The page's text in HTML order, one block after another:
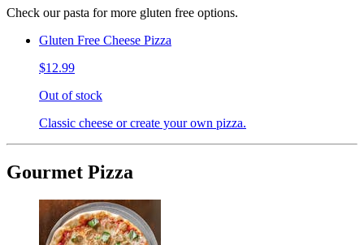
Check our pasta for more gluten free options.
Gluten Free Cheese Pizza
$12.99
Out of stock
Classic cheese or create your own pizza.
Gourmet Pizza